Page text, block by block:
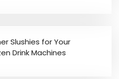
Slushies for Your
Drink Machines